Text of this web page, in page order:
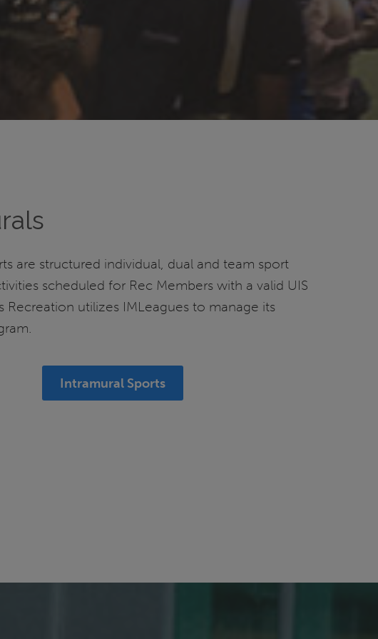
are structured individual, dual and team sport
scheduled for Rec Members with a valid UIS
Recreation utilizes IMLeagues to manage its
Intramural Sports